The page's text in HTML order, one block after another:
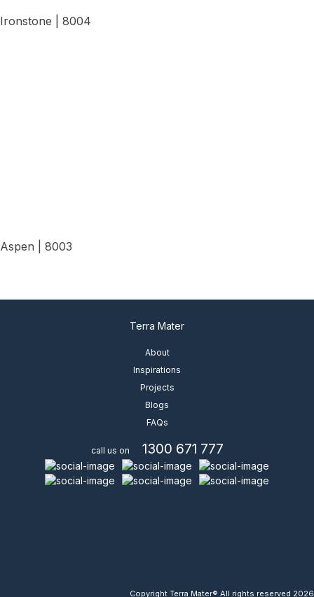
Ironstone | 8004
View Details
Aspen | 8003
Terra Mater
About
Inspirations
Projects
Blogs
FAQs
call us on 1300 671 777
Copyright Terra Mater® All rights reserved 2026